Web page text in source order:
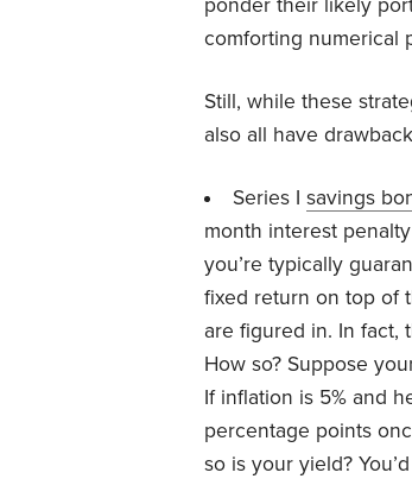
comforting numerical
Still, while these
also all have
Series I savings
month interest
you’re typically
fixed return on top of
are figured in. In fact,
How so? Suppose
If inflation is 5% and
percentage points
so is your yield?